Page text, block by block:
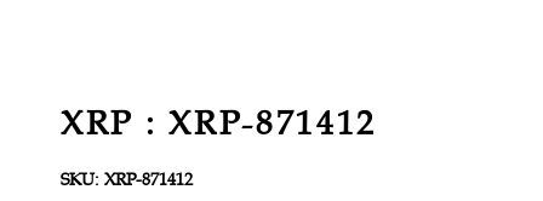
XRP : XRP-871412
SKU: XRP-871412